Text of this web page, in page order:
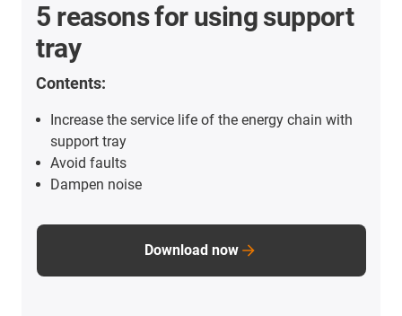
5 reasons for using support
tray
Contents:
Increase the service life of the energy chain with
support tray
Avoid faults
Dampen noise
Download now